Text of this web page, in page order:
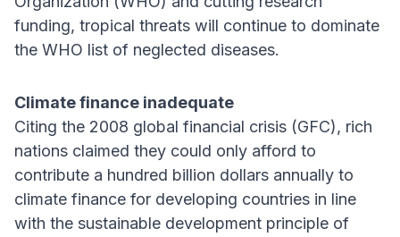
funding, tropical threats will continue to dominate
the WHO list of neglected diseases.
Climate finance inadequate
Citing the 2008 global financial crisis (GFC), rich
nations claimed they could only afford to
contribute a hundred billion dollars annually to
climate finance for developing countries in line
with the sustainable development principle of